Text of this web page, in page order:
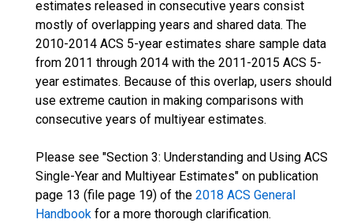
estimates released in consecutive years consist
mostly of overlapping years and shared data. The
2010-2014 ACS 5-year estimates share sample data
from 2011 through 2014 with the 2011-2015 ACS 5-
year estimates. Because of this overlap, users should
use extreme caution in making comparisons with
consecutive years of multiyear estimates.
Please see "Section 3: Understanding and Using ACS
Single-Year and Multiyear Estimates" on publication
page 13 (file page 19) of the 2018 ACS General
Handbook for a more thorough clarification.